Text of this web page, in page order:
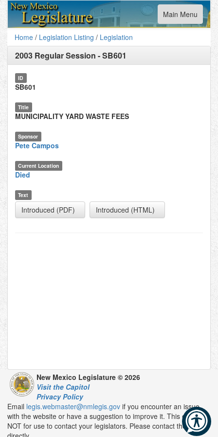
Toggle
navigation
Main Menu
Home / Legislation Listing / Legislation
2003 Regular Session -SB601
ID
SB601
Title
MUNICIPALITY YARD WASTE FEES
Sponsor
Pete Campos
Current Location
Died
Text
Introduced (PDF) Introduced (HTML)
New Mexico Legislature © 2026
Visit the Capitol
Privacy Policy
Email legis.webmaster@nmlegis.gov if you encounter an issue
with the website or have a suggestion to improve it. This email is
NOT for use to contact your legislators. Please contact them